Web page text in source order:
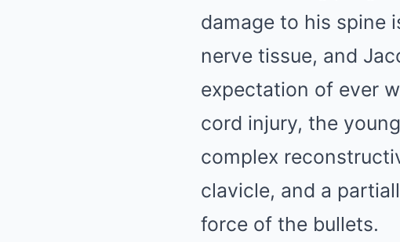
damage to his spine
nerve tissue, and
expectation of ever
cord injury, the
complex
clavicle, and a
force of the bullets.